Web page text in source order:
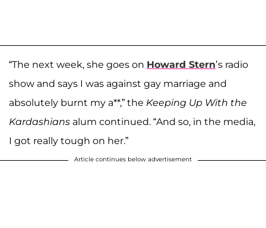
“The next week, she goes on Howard Stern’s radio
show and says I was against gay marriage and
absolutely burnt my a**,” the Keeping Up With the
Kardashians alum continued. “And so, in the media,
I got really tough on her.”
Article continues below advertisement